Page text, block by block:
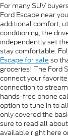
For many SUV
Ford Escape near
additional comfort,
conditioning, the
independently set
stay comfortable.
Escape for sale so
groceries! The Ford
connect your
connection to
hands-free phone
option to tune in to
only covered the
sure to read all
available right here